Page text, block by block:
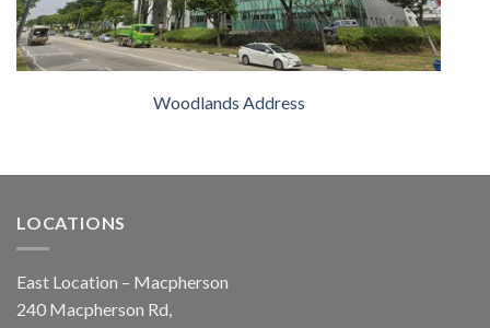
Woodlands Address
LOCATIONS
East Location – Macpherson
240 Macpherson Rd,